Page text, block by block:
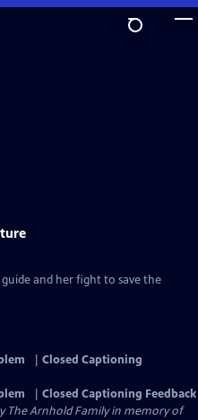
and her fight to save the
Closed Captioning
Closed Captioning Feedback
The Arnhold Family in memory of